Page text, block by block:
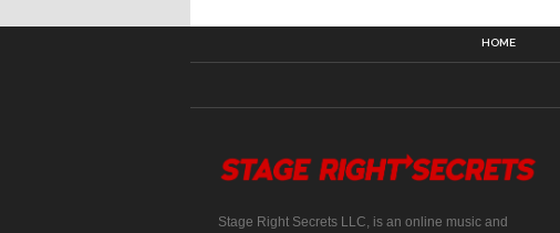
HOME
Stage Right Secrets LLC, is an online music and